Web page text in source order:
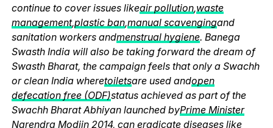
continue to cover issues likeair pollution,waste
management,plastic ban,manual scavengingand
sanitation workers andmenstrual hygiene. Banega
Swasth India will also be taking forward the dream of
Swasth Bharat, the campaign feels that only a Swachh
or clean India wheretoiletsare used andopen
defecation free (ODF)status achieved as part of the
Swachh Bharat Abhiyan launched byPrime Minister
Narendra Modiin 2014, can eradicate diseases like